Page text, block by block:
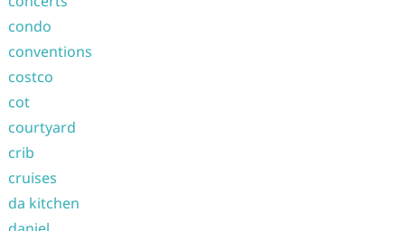
condo
conventions
costco
cot
courtyard
crib
cruises
da kitchen